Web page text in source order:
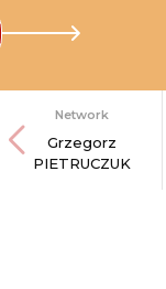
Network
Grzegorz
PIETRUCZUK